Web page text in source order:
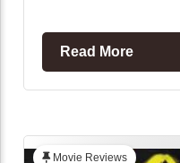
Read More
Movie Reviews